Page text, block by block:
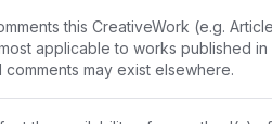
this CreativeWork (e.g.
applicable to works published in
comments may exist elsewhere.